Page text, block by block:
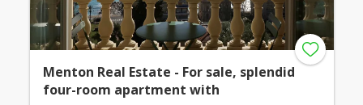
Menton Real Estate - For sale, splendid
four-room apartment with